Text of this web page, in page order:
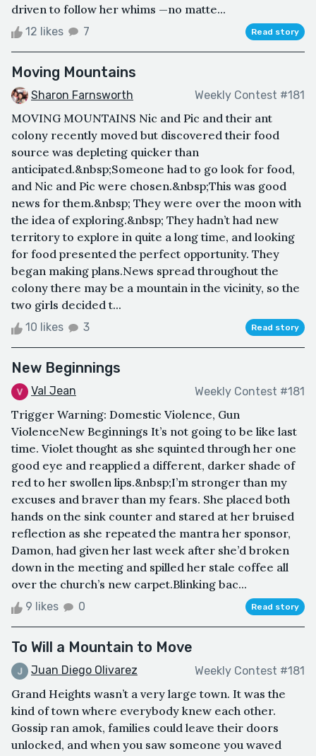
driven to follow her whims —no matte...
12 likes 7 Read story
Moving Mountains
Sharon Farnsworth Weekly Contest #181
MOVING MOUNTAINS Nic and Pic and their ant
colony recently moved but discovered their food
source was depleting quicker than
anticipated.&nbsp;Someone had to go look for food,
and Nic and Pic were chosen.&nbsp;This was good
news for them.&nbsp; They were over the moon with
the idea of exploring.&nbsp; They hadn’t had new
territory to explore in quite a long time, and looking
for food presented the perfect opportunity. They
began making plans.News spread throughout the
colony there may be a mountain in the vicinity, so the
two girls decided t...
10 likes 3 Read story
New Beginnings
Val Jean Weekly Contest #181
Trigger Warning: Domestic Violence, Gun
ViolenceNew Beginnings It’s not going to be like last
time. Violet thought as she squinted through her one
good eye and reapplied a different, darker shade of
red to her swollen lips.&nbsp;I’m stronger than my
excuses and braver than my fears. She placed both
hands on the sink counter and stared at her bruised
reflection as she repeated the mantra her sponsor,
Damon, had given her last week after she’d broken
down in the meeting and spilled her stale coffee all
over the church’s new carpet.Blinking bac...
9 likes 0 Read story
To Will a Mountain to Move
Juan Diego Olivarez Weekly Contest #181
Grand Heights wasn’t a very large town. It was the
kind of town where everybody knew each other.
Gossip ran amok, families could leave their doors
unlocked, and when you saw someone you waved